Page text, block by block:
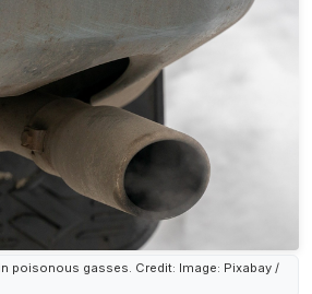
poisonous gasses. Credit: Image: Pixabay /